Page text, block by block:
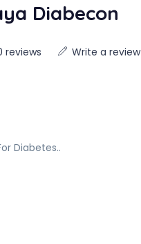
Diabecon
reviews Write a review
Diabetes..